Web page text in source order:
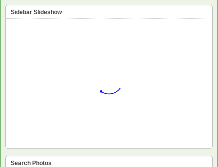
Sidebar Slideshow
Search Photos